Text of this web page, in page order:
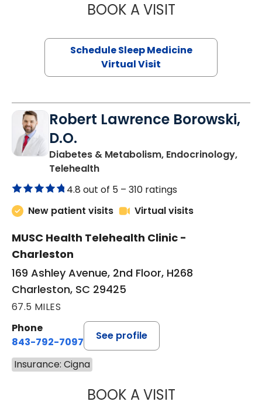
BOOK A VISITABIGAIL
Schedule Sleep Medicine
Virtual Visit
Robert Lawrence Borowski,
D.O.
Diabetes & Metabolism, Endocrinology,
Telehealthin Charleston, SC
4.8 out of 5 – 310 ratings
New patient visits
Virtual visits
MUSC Health Telehealth Clinic -
Charleston
169 Ashley Avenue, 2nd Floor, H268
Charleston, SC 29425
67.5 MILES
Phone
843-792-7097
See profile
Insurance: Cigna
BOOK A VISITROBERT